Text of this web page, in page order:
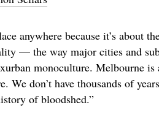
anywhere because it’s about
— the way major cities and
monoculture. Melbourne is
We don’t have thousands of
of bloodshed.”